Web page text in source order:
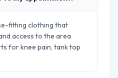
fitting clothing that
access to the area
for knee pain, tank top